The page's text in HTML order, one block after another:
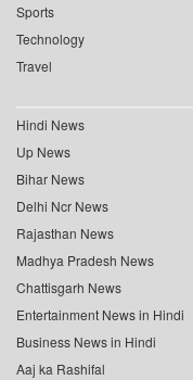
Sports
Technology
Travel
Hindi News
Up News
Bihar News
Delhi Ncr News
Rajasthan News
Madhya Pradesh News
Chattisgarh News
Entertainment News in Hindi
Business News in Hindi
Aaj ka Rashifal